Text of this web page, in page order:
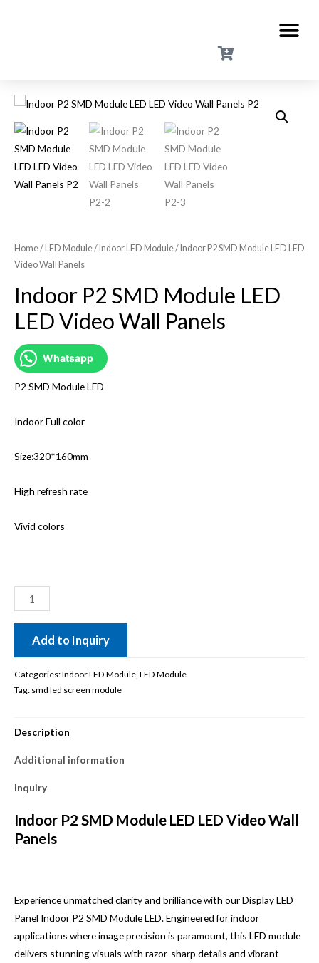
Home/ LED Module/ Indoor LED Module/ Indoor P2 SMD Module LED LED
Video Wall Panels
Indoor P2 SMD Module LED
LED Video Wall Panels
Whatsapp
P2 SMD Module LED
Indoor Full color
Size:320*160mm
High refresh rate
Vivid colors
Add to Inquiry
Categories:Indoor LED Module, LED Module
Tag: smd led screen module
Description
Additional information
Inquiry
Indoor P2 SMD Module LED LED Video Wall
Panels
Experience unmatched clarity and brilliance with our Display LED
Panel Indoor P2 SMD Module LED. Engineered for indoor
applications where image precision is paramount, this LED module
delivers stunning visuals with razor-sharp details and vibrant